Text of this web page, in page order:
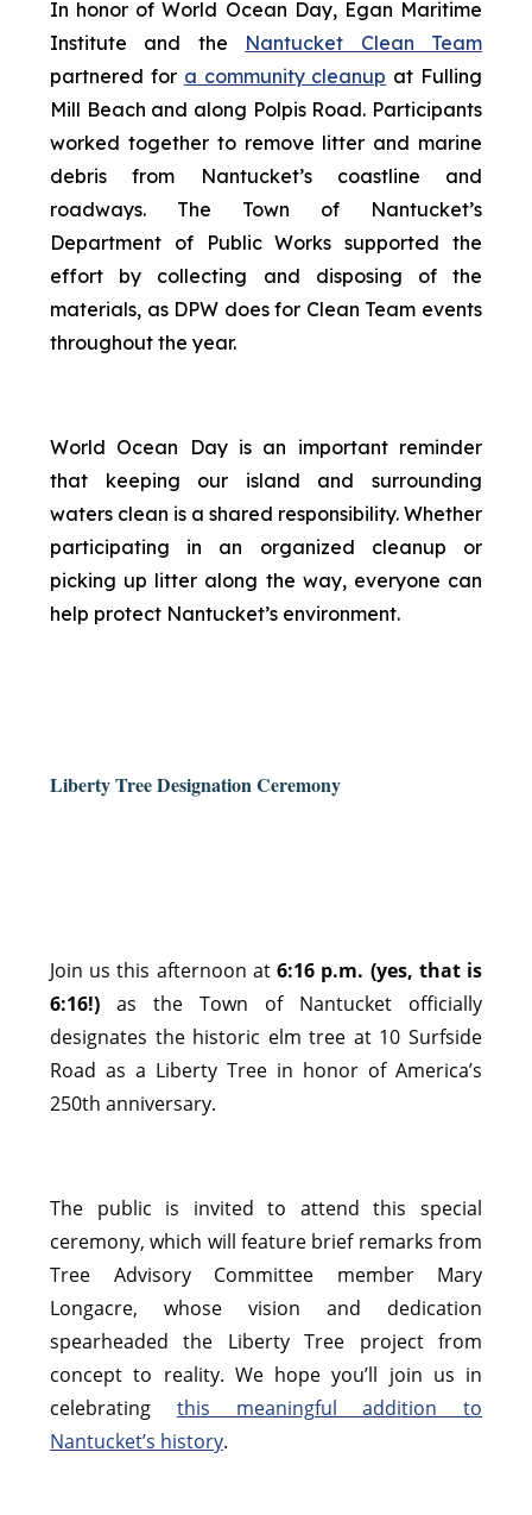
In honor of World Ocean Day, Egan Maritime
Institute and the Nantucket Clean Team
partnered for a community cleanup at Fulling
Mill Beach and along Polpis Road. Participants
worked together to remove litter and marine
debris from Nantucket’s coastline and
roadways. The Town of Nantucket’s
Department of Public Works supported the
effort by collecting and disposing of the
materials, as DPW does for Clean Team events
throughout the year.
World Ocean Day is an important reminder
that keeping our island and surrounding
waters clean is a shared responsibility. Whether
participating in an organized cleanup or
picking up litter along the way, everyone can
help protect Nantucket’s environment.
Liberty Tree Designation Ceremony
Join us this afternoon at6:16 p.m. (yes, that is
6:16!) as the Town of Nantucket officially
designates the historic elm tree at 10 Surfside
Road as a Liberty Tree in honor of America’s
250th anniversary.
The public is invited to attend this special
ceremony, which will feature brief remarks from
Tree Advisory Committee member Mary
Longacre, whose vision and dedication
spearheaded the Liberty Tree project from
concept to reality. We hope you’ll join us in
celebrating this meaningful addition to
Nantucket’s history.